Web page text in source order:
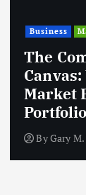
Business
The
Market
ByGary